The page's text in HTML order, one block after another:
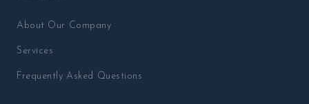
About Our Company
Services
Frequently Asked Questions